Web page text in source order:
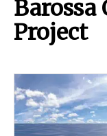
Subsea
Events
Advertise
Barossa
Project